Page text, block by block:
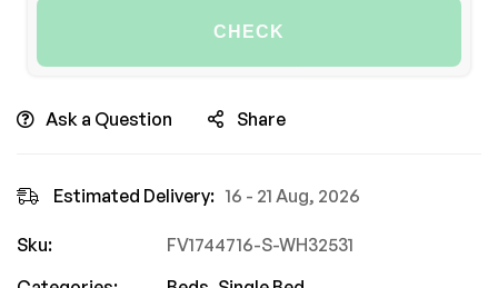
CHECK
Ask a Question Share
Estimated Delivery: 16 - 21 Aug, 2026
Sku:
FV1744716-S-WH32531